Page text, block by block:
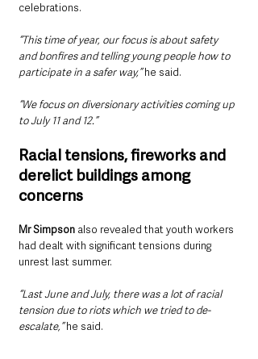
celebrations.
“This time of year, our focus is about safety
and bonfires and telling young people how to
participate in a safer way,” he said.
“We focus on diversionary activities coming up
to July 11 and 12.”
Racial tensions, fireworks and
derelict buildings among
concerns
Mr Simpson also revealed that youth workers
had dealt with significant tensions during
unrest last summer.
“Last June and July, there was a lot of racial
tension due to riots which we tried to de-
escalate,” he said.